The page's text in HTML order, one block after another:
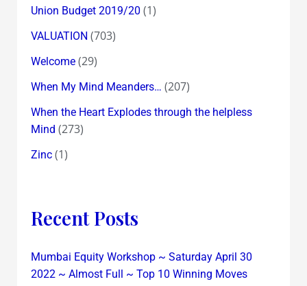
Union Budget 2019/20 (1)
VALUATION (703)
Welcome(29)
When My Mind Meanders… (207)
When the Heart Explodes through the helpless
Mind (273)
Zinc(1)
Recent Posts
Mumbai Equity Workshop ~ Saturday April 30
2022 ~ Almost Full ~ Top 10 Winning Moves